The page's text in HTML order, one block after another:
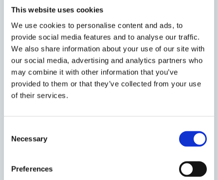
This website uses cookies
We use cookies to personalise content and ads, to
provide social media features and to analyse our traffic.
We also share information about your use of our site with
our social media, advertising and analytics partners who
may combine it with other information that you’ve
provided to them or that they’ve collected from your use
of their services.
Selection
Necessary
Preferences
long-term immigration detention, this system is not
obviously penal it in its design or execution. And yet
staff are trained in and entitled to use force and
people’s liberty is taken away. Exploring the tensions
between these elements Mary will turn to studies of
infrastructure and logistics, to consider how they
might further our understanding and critique of this
system.
Hindpal Bhui
who will
critically respond to the book and to Mary’s talk,